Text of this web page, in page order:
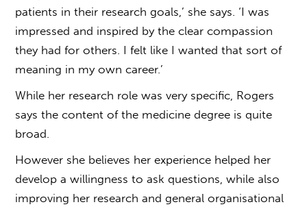
patients in their research goals,’ she says. ‘I was
impressed and inspired by the clear compassion
they had for others. I felt like I wanted that sort of
meaning in my own career.’
While her research role was very specific, Rogers
says the content of the medicine degree is quite
broad.
However she believes her experience helped her
develop a willingness to ask questions, while also
improving her research and general organisational